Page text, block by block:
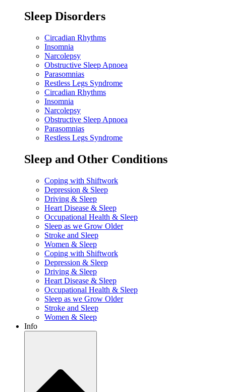
Sleep Disorders
Circadian Rhythms
Insomnia
Narcolepsy
Obstructive Sleep Apnoea
Parasomnias
Restless Legs Syndrome
Circadian Rhythms
Insomnia
Narcolepsy
Obstructive Sleep Apnoea
Parasomnias
Restless Legs Syndrome
Sleep and Other Conditions
Coping with Shiftwork
Depression & Sleep
Driving & Sleep
Heart Disease & Sleep
Occupational Health & Sleep
Sleep as we Grow Older
Stroke and Sleep
Women & Sleep
Coping with Shiftwork
Depression & Sleep
Driving & Sleep
Heart Disease & Sleep
Occupational Health & Sleep
Sleep as we Grow Older
Stroke and Sleep
Women & Sleep
Info